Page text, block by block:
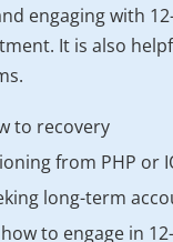
engaging with
It is also
to recovery
from PHP or
long-term
to engage in